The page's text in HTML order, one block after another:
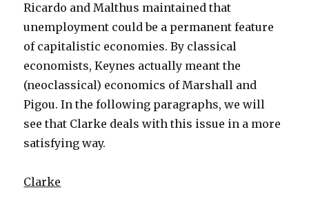
Ricardo and Malthus maintained that
unemployment could be a permanent feature
of capitalistic economies. By classical
economists, Keynes actually meant the
(neoclassical) economics of Marshall and
Pigou. In the following paragraphs, we will
see that Clarke deals with this issue in a more
satisfying way.
Clarke